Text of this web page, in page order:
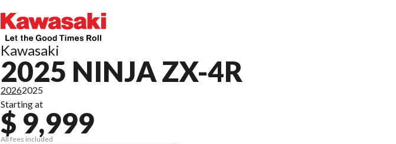
Kawasaki
2025 NINJA ZX-4R
20262025
Starting at
$ 9,999
All fees included